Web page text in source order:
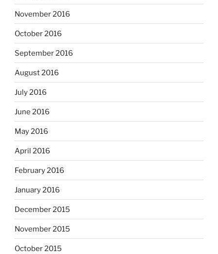
November 2016
October 2016
September 2016
August 2016
July 2016
June 2016
May 2016
April 2016
February 2016
January 2016
December 2015
November 2015
October 2015